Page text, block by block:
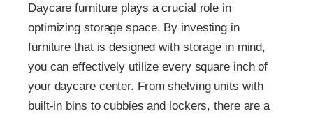
Daycare furniture plays a crucial role in
optimizing storage space. By investing in
furniture that is designed with storage in mind,
you can effectively utilize every square inch of
your daycare center. From shelving units with
built-in bins to cubbies and lockers, there are a